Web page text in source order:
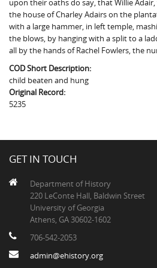
Fairfield County, SC
Greenville County, SC
Horry County, SC
Kershaw County, SC
The Boykin Mill Pond Incident
upon their oaths do say, that Willie
the house of Charley Adairs on the
with a large hammer, in left temple,
the blows, by hanging with a split to a
all by the hands of Rachel Fowlers, the
COD Short Description:
child beaten and hung
Original Record:
5235
GET IN TOUCH
Department of History
220 LeConte Hall, Baldwin Street
University of Georgia
Athens, GA 30602-1602
706-542-2053
admin@ehistory.org